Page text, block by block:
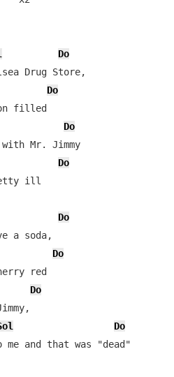
Do
Drug Store,
Do
filled
Do
Mr. Jimmy
Do
ill
Do
a soda,
Do
red
Do
Do
and that was "dead"